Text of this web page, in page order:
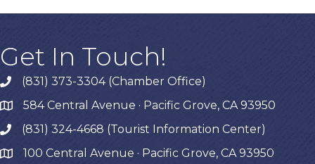
Get In Touch!
phone(831) 373-3304 (Chamber Office)
map584 Central Avenue · Pacific Grove, CA 93950
phone(831) 324-4668 (Tourist Information Center)
map 100 Central Avenue · Pacific Grove, CA 93950